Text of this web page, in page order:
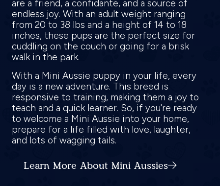
are a friend, a confidante, and a source of
endless joy. With an adult weight ranging
from 20 to 38 lbs and a height of 14 to 18
inches, these pups are the perfect size for
cuddling on the couch or going for a brisk
walk in the park.
With a Mini Aussie puppy in your life, every
day is a new adventure. This breed is
responsive to training, making them a joy to
teach and a quick learner. So, if you're ready
to welcome a Mini Aussie into your home,
prepare for a life filled with love, laughter,
and lots of wagging tails.
Learn More About Mini Aussies